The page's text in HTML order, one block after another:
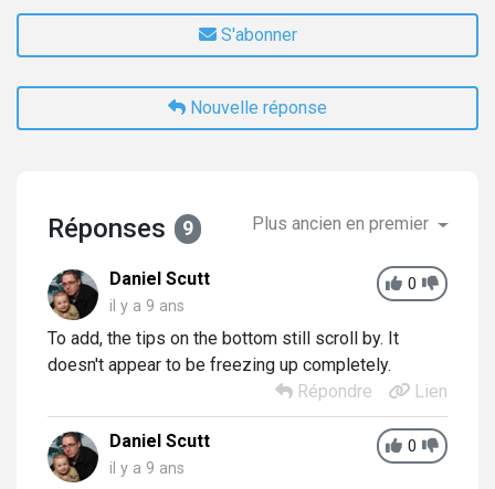
S'abonner
Nouvelle réponse
Réponses 9 Plus ancien en premier
0
Daniel Scutt
il y a 9 ans
To add, the tips on the bottom still scroll by. It
doesn't appear to be freezing up completely.
Répondre
Lien
0
Daniel Scutt
il y a 9 ans